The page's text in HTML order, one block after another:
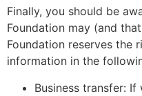
Finally, you should be
Foundation may (and
Foundation reserves the
information in the
Business transfer: